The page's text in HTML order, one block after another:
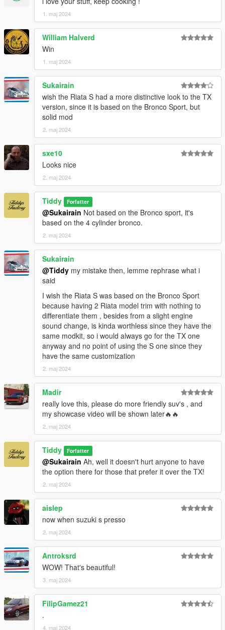
1. maj 2024
William Halverd
Win
1. maj 2024
Sukairain
wish the Riata S had a more distinctive look to the TX
version, since it is based on the Bronco Sport, but
solid mod
2. maj 2024
sxe10
Looks nice
2. maj 2024
Tiddy Forfatter
@Sukairain Not based on the Bronco sport, it's
based on the 4 cylinder bronco.
2. maj 2024
Sukairain
@Tiddy my mistake then, lemme rephrase what i
said
I wish the Riata S was based on the Bronco Sport
because having 2 Riata model trim with nothing to
differentiate them , besides from a slight engine
sound change, is kinda worthless since they have the
same modkit, so i would always go for the TX one
anyway and no point of using the S one since they
have the same customization
2. maj 2024
Madir
really love this, please do more friendly suv's , and
my showcase video will be shown later🔥🔥
2. maj 2024
Tiddy Forfatter
@Sukairain Ah, well it doesn't hurt anyone to have
the option there for those that prefer it over the TX!
2. maj 2024
aislep
now when suzuki s presso
2. maj 2024
Antroksrd
WOW! That's beautiful!
3. maj 2024
FilipGamez21
.
4. maj 2024